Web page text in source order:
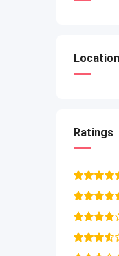
Location
Ratings